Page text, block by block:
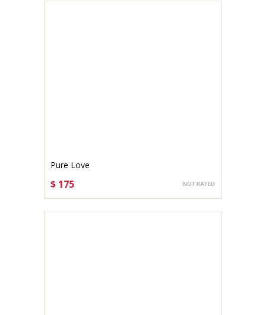
Pure Love
$ 175